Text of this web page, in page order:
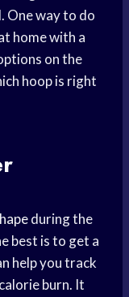
One way to do
home with a
on the
hoop is right
during the
best is to get a
help you track
burn. It